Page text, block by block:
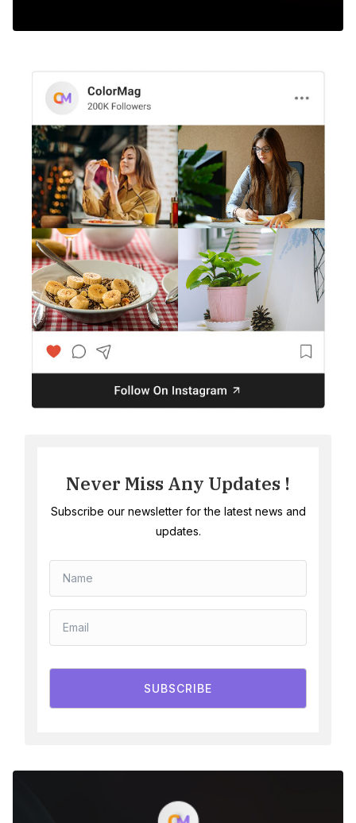
Never Miss Any Updates !
Subscribe our newsletter for the latest news and
updates.
SUBSCRIBE